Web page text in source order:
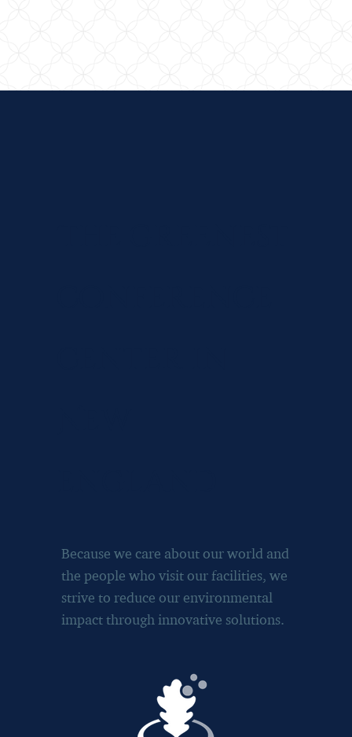
Because we care about our world and
the people who visit our facilities, we
strive to reduce our environmental
impact through innovative solutions.